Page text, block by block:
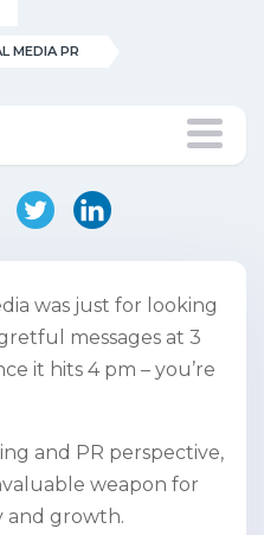
MEDIA PR
was just for looking
messages at 3
it hits 4 pm – you’re
and PR perspective,
weapon for
and growth.